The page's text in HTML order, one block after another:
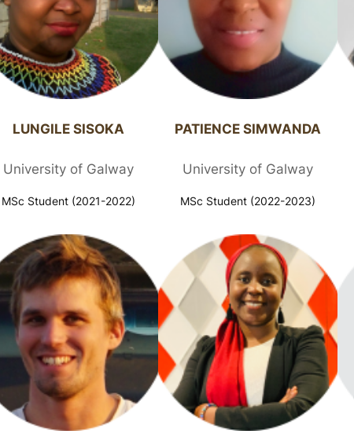
LUNGILE SISOKA​
University of Galway
MSc Student (2021-2022)
PATIENCE SIMWANDA​
University of Galway
MSc Student (2022-2023)